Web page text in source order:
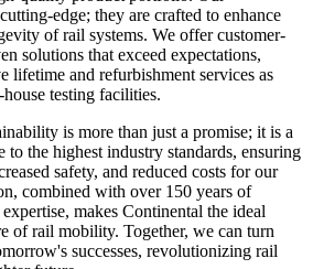
edge; they are crafted to enhance
of rail systems. We offer customer-
solutions that exceed expectations,
lifetime and refurbishment services as
testing facilities.
is more than just a promise; it is a
to the highest industry standards, ensuring
safety, and reduced costs for our
combined with over 150 years of
makes Continental the ideal
of rail mobility. Together, we can turn
successes, revolutionizing rail